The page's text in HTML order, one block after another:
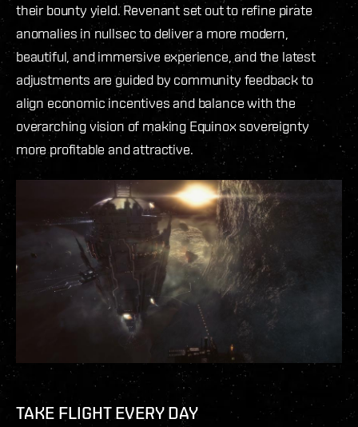
their bounty yield. Revenant set out to refine pirate
anomalies in nullsec to deliver a more modern,
beautiful, and immersive experience, and the latest
adjustments are guided by community feedback to
align economic incentives and balance with the
overarching vision of making Equinox sovereignty
more profitable and attractive.
TAKE FLIGHT EVERY DAY